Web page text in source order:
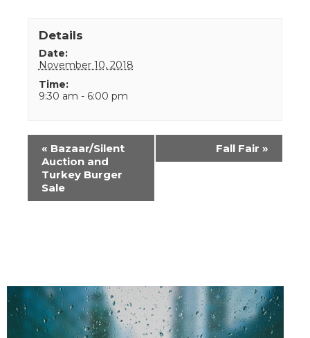
Details
Date:
November 10, 2018
Time:
9:30 am - 6:00 pm
Event
Navigation
« Bazaar/Silent
Auction and
Turkey Burger
Sale
Fall Fair »